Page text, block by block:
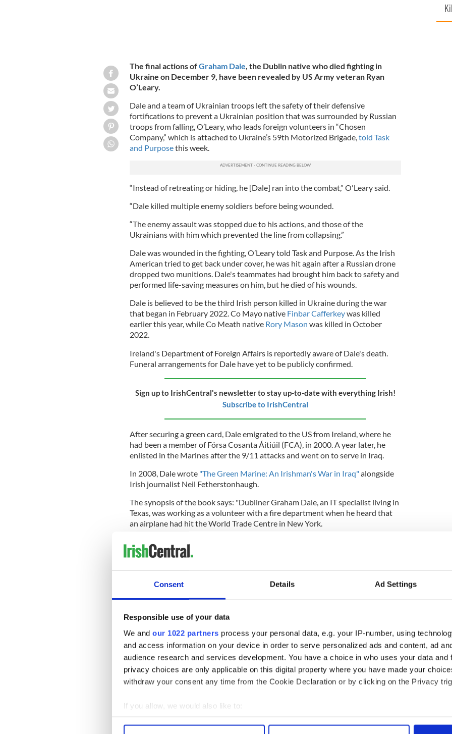
Consent Details Ad Settings
Responsible use of your data
We and our 1022 partners process your personal data, e.g. your IP-number, using
and access information on your device in order to serve personalized ads and content, ad
audience research and services development. You have a choice in who uses your data and
privacy choices are only applicable on this digital property where you have made your
withdraw your consent any time from the Cookie Declaration or by clicking on the Privacy
If you allow, we would also like to:
Collect information about your geographical location which can be accurate to within
The final actions ofGraham Dale , the Dublin native who died fighting in
Ukraine on December 9, have been revealed by US Army veteran Ryan
O’Leary.
Dale and a team of Ukrainian troops left the safety of their defensive
fortifications to prevent a Ukrainian position that was surrounded by Russian
troops from falling, O’Leary, who leads foreign volunteers in “Chosen
Company,” which is attached to Ukraine’s 59th Motorized Brigade, told Task
and Purposethis week.
“Instead of retreating or hiding, he [Dale] ran into the combat,” O'Leary said.
“Dale killed multiple enemy soldiers before being wounded.
“The enemy assault was stopped due to his actions, and those of the
Ukrainians with him which prevented the line from collapsing.”
Dale was wounded in the fighting, O’Leary told Task and Purpose. As the Irish
American tried to get back under cover, he was hit again after a Russian drone
dropped two munitions. Dale's teammates had brought him back to safety and
performed life-saving measures on him, but he died of his wounds.
Dale is believed to be the third Irish person killed in Ukraine during the war
that began in February 2022. Co Mayo native Finbar Cafferkeywas killed
earlier this year, while Co Meath native Rory Mason was killed in October
2022.
Ireland's Department of Foreign Affairs is reportedly aware of Dale's death.
Funeral arrangements for Dale have yet to be publicly confirmed.
Sign up to IrishCentral's newsletter to stay up-to-date with everything Irish!
Subscribe to IrishCentral
After securing a green card, Dale emigrated to the US from Ireland, where he
had been a member of Fórsa Cosanta Áitiúil (FCA), in 2000. A year later, he
enlisted in the Marines after the 9/11 attacks and went on to serve in Iraq.
In 2008, Dale wrote "The Green Marine: An Irishman's War in Iraq"alongside
Irish journalist Neil Fetherstonhaugh.
The synopsis of the book says: "Dubliner Graham Dale, an IT specialist living in
Texas, was working as a volunteer with a fire department when he heard that
an airplane had hit the World Trade Centre in New York.
could no longer remain a spectator in the face of this appalling atrocity. There
and then he made a decision that was to affect the rest of his life; he drove to
"After surviving months of ‘constant mental and physical torture’ in the
notoriously tough ‘Marine Boot Camp’ in San Diego, he joined the ranks of one
of the most elite branches of the United States military and two years later
found himself patrolling the dangerous wastes of the western desert in war-
torn Iraq.
"Throughout his deployment in Iraq, Dale kept a daily journal to give us an
astonishing, true account of one man’s fight in the frontline of America’s ‘War
Irishman, fighting for a foreign military in a very foreign land."